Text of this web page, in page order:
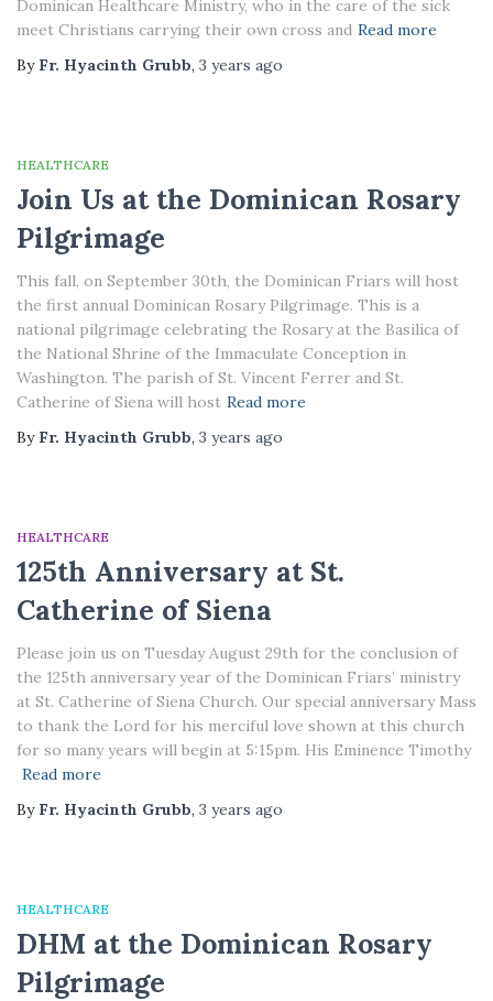
Dominican Healthcare Ministry, who in the care of the sick
meet Christians carrying their own cross and Read more
By Fr. Hyacinth Grubb, 3 years ago
HEALTHCARE
Join Us at the Dominican Rosary
Pilgrimage
This fall, on September 30th, the Dominican Friars will host
the first annual Dominican Rosary Pilgrimage. This is a
national pilgrimage celebrating the Rosary at the Basilica of
the National Shrine of the Immaculate Conception in
Washington. The parish of St. Vincent Ferrer and St.
Catherine of Siena will host Read more
By Fr. Hyacinth Grubb, 3 years ago
HEALTHCARE
125th Anniversary at St.
Catherine of Siena
Please join us on Tuesday August 29th for the conclusion of
the 125th anniversary year of the Dominican Friars’ ministry
at St. Catherine of Siena Church. Our special anniversary Mass
to thank the Lord for his merciful love shown at this church
for so many years will begin at 5:15pm. His Eminence Timothy
Read more
By Fr. Hyacinth Grubb, 3 years ago
HEALTHCARE
DHM at the Dominican Rosary
Pilgrimage